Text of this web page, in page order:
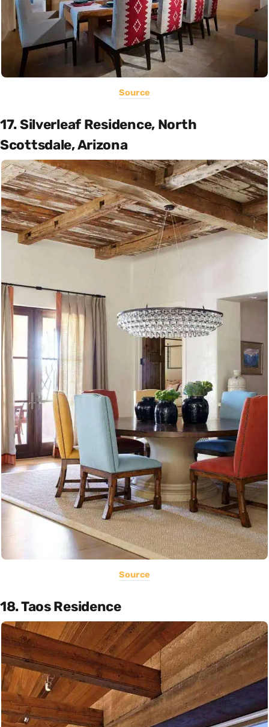
Source
17. Silverleaf Residence, North
Scottsdale, Arizona
Source
18. Taos Residence